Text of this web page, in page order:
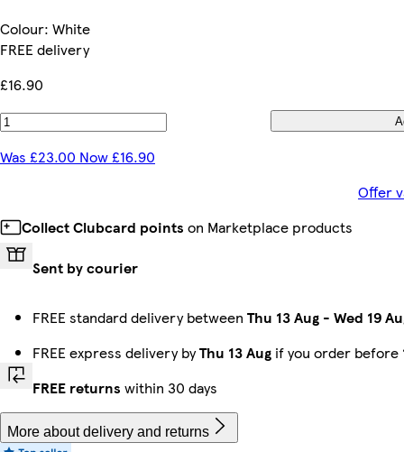
Colour: White
FREE delivery
£16.90
Was £23.00 Now £16.90
Offer
Collect Clubcard points on Marketplace products
Sent by courier
FREE standard delivery between Thu 13 Aug - Wed 19
FREE express delivery byThu 13 Aug if you order before
FREE returns within 30 days
More about delivery and returns